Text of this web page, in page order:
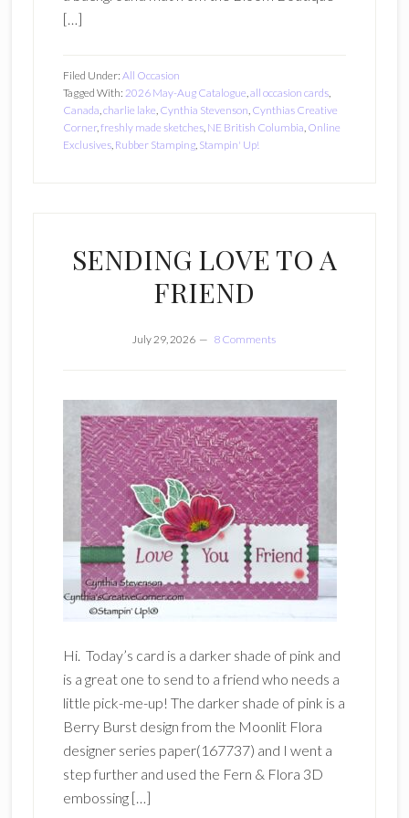
[…]
Filed Under: All Occasion
Tagged With: 2026 May-Aug Catalogue,all occasion cards,
Canada,charlie lake, Cynthia Stevenson, Cynthias Creative
Corner,freshly made sketches, NE British Columbia, Online
Exclusives, Rubber Stamping, Stampin' Up!
SENDING LOVE TO A
FRIEND
July 29, 2026 8 Comments
Hi. Today’s card is a darker shade of pink and
is a great one to send to a friend who needs a
little pick-me-up! The darker shade of pink is a
Berry Burst design from the Moonlit Flora
designer series paper(167737) and I went a
step further and used the Fern & Flora 3D
embossing […]